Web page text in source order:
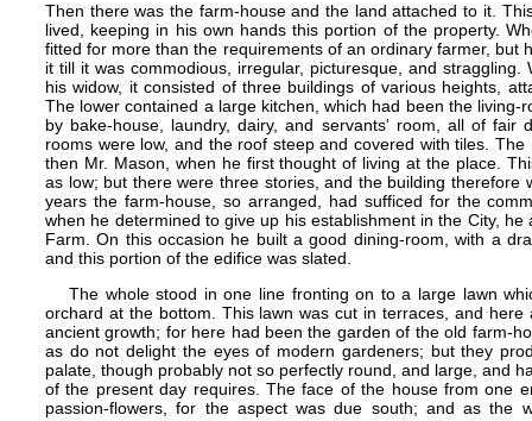
Then there was the farm-house and the land attached to it.
lived, keeping in his own hands this portion of the property.
fitted for more than the requirements of an ordinary farmer, but
it till it was commodious, irregular, picturesque, and
his widow, it consisted of three buildings of various heights,
The lower contained a large kitchen, which had been the
by bake-house, laundry, dairy, and servants' room, all of fair
rooms were low, and the roof steep and covered with tiles.
then Mr. Mason, when he first thought of living at the place.
as low; but there were three stories, and the building therefore
years the farm-house, so arranged, had sufficed for the
when he determined to give up his establishment in the City,
Farm. On this occasion he built a good dining-room, with a
and this portion of the edifice was slated.
The whole stood in one line fronting on to a large lawn
orchard at the bottom. This lawn was cut in terraces, and
ancient growth; for here had been the garden of the old farm-
as do not delight the eyes of modern gardeners; but they
palate, though probably not so perfectly round, and large, and
of the present day requires. The face of the house from one
passion-flowers, for the aspect was due south; and as the